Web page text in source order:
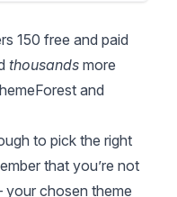
150 free and paid
thousands more
and
to pick the right
that you’re not
chosen theme